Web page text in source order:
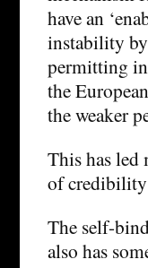
have an
instability
permitting
the
the weaker
This has led
of credibility
The self-
also has